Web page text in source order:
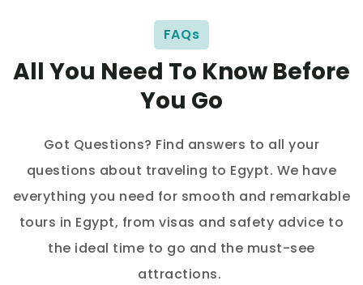
FAQs
All You Need To Know Before
You Go
Got Questions? Find answers to all your
questions about traveling to Egypt. We have
everything you need for smooth and remarkable
tours in Egypt, from visas and safety advice to
the ideal time to go and the must-see
attractions.